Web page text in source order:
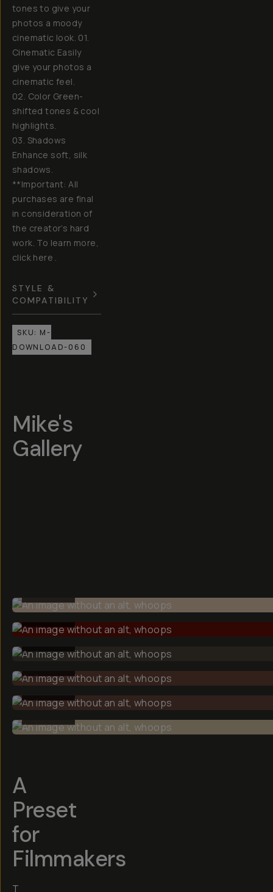
tones to give your
photos a moody
cinematic look. 01.
Cinematic Easily
give your photos a
cinematic feel.
02. Color Green-
shifted tones & cool
highlights.
03. Shadows
Enhance soft, silk
shadows.
**Important: All
purchases are final
in consideration of
the creator’s hard
work. To learn more,
click here .
STYLE &
COMPATIBILITY
SKU: M-
DOWNLOAD-060
Mike's
Gallery
A
Preset
for
Filmmakers
T